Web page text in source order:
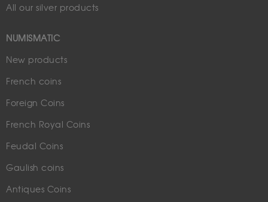
All our silver products
NUMISMATIC
New products
French coins
Foreign Coins
French Royal Coins
Feudal Coins
Gaulish coins
Antiques Coins